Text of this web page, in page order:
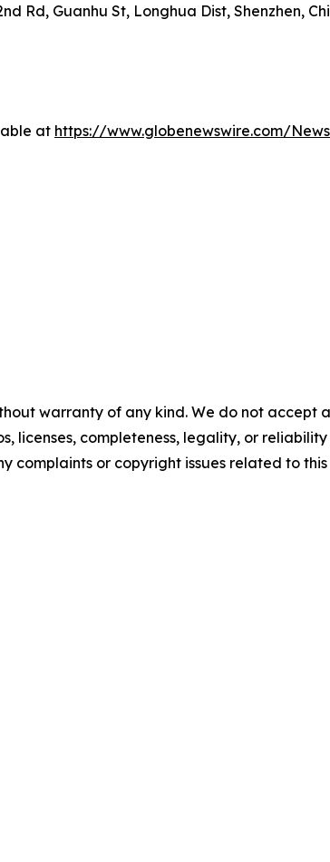
Rd, Guanhu St, Longhua Dist, Shenzhen,
at https://www.globenewswire.com/
warranty of any kind. We do not accept
licenses, completeness, legality, or
complaints or copyright issues related to